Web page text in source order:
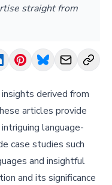
straight from
derived from
articles provide
language-
case studies such
and insightful
and its significance